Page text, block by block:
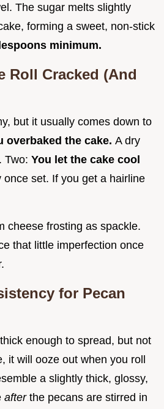
The sugar melts slightly
forming a sweet, non-stick
minimum.
Roll Cracked (And
but it usually comes down to
overbaked the cake. A dry
Two: You let the cake cool
once set. If you get a hairline
cheese frosting as spackle.
that little imperfection once
for Pecan
enough to spread, but not
it will ooze out when you roll
a slightly thick, glossy,
after the pecans are stirred in